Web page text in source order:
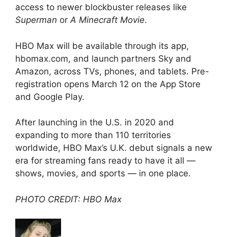
access to newer blockbuster releases like
Superman orA Minecraft Movie.
HBO Max will be available through its app,
hbomax.com, and launch partners Sky and
Amazon, across TVs, phones, and tablets. Pre-
registration opens March 12 on the App Store
and Google Play.
After launching in the U.S. in 2020 and
expanding to more than 110 territories
worldwide, HBO Max’s U.K. debut signals a new
era for streaming fans ready to have it all —
shows, movies, and sports — in one place.
PHOTO CREDIT: HBO Max